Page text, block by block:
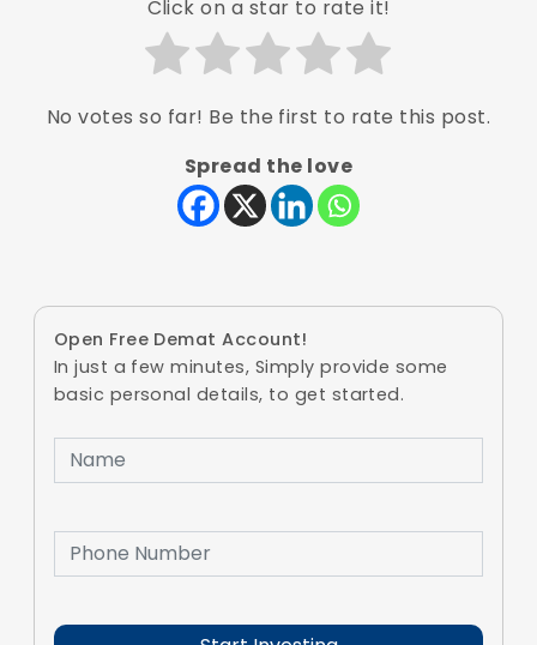
Click on a star to rate it!
No votes so far! Be the first to rate this post.
Spread the love
Open Free Demat Account!
In just a few minutes, Simply provide some
basic personal details, to get started.